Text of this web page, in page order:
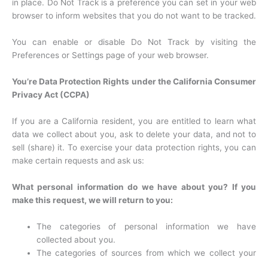
in place. Do Not Track is a preference you can set in your web
browser to inform websites that you do not want to be tracked.
You can enable or disable Do Not Track by visiting the
Preferences or Settings page of your web browser.
You’re Data Protection Rights under the California Consumer
Privacy Act (CCPA)
If you are a California resident, you are entitled to learn what
data we collect about you, ask to delete your data, and not to
sell (share) it. To exercise your data protection rights, you can
make certain requests and ask us:
What personal information do we have about you? If you
make this request, we will return to you:
The categories of personal information we have
collected about you.
The categories of sources from which we collect your